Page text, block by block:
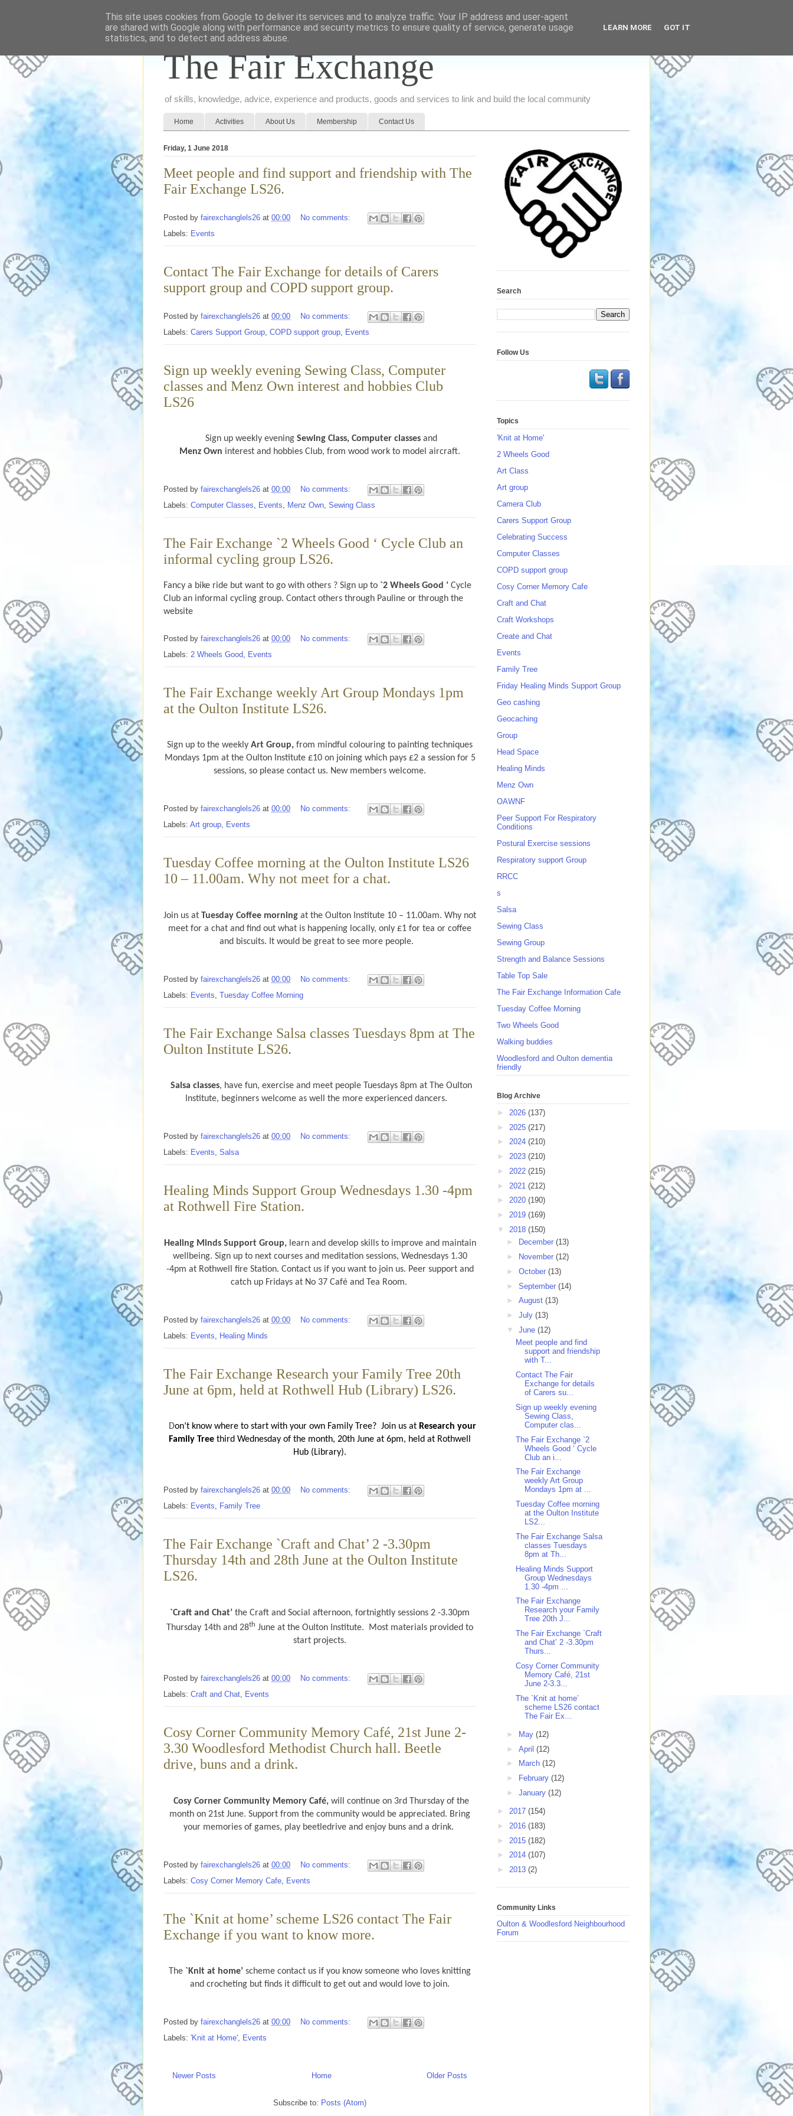
The Fair Exchange
of skills, knowledge, advice, experience and products, goods and services to link and build the local community
Home Activities About Us Membership Contact Us
Friday, 1 June 2018
Meet people and find support and friendship with The
Fair Exchange LS26.
Posted by fairexchanglels26 at 00:00
No comments:
Labels: Events
Contact The Fair Exchange for details of Carers
support group and COPD support group.
Posted by fairexchanglels26 at 00:00
No comments:
Labels: Carers Support Group COPD support group Events
Sign up weekly evening Sewing Class, Computer
classes and Menz Own interest and hobbies Club
LS26
Sign up weekly evening Sewing Class, Computer classes and
Menz Own interest and hobbies Club, from wood work to model aircraft.
Posted by fairexchanglels26 at 00:00
No comments:
Labels: Computer Classes, Events, Menz Own, Sewing Class
The Fair Exchange `2 Wheels Good ‘ Cycle Club an
informal cycling group LS26.
Fancy a bike ride but want to go with others ? Sign up to `2 Wheels Good ‘ Cycle
Club an informal cycling group. Contact others through Pauline or through the
website
Posted by fairexchanglels26 at 00:00
No comments:
Labels: 2 Wheels Good Events
The Fair Exchange weekly Art Group Mondays 1pm
at the Oulton Institute LS26.
Sign up to the weekly Art Group, from mindful colouring to painting techniques
Mondays 1pm at the Oulton Institute £10 on joining which pays £2 a session for 5
sessions, so please contact us. New members welcome.
Posted by fairexchanglels26 at 00:00
No comments:
Labels: Art group, Events
Tuesday Coffee morning at the Oulton Institute LS26
10 – 11.00am. Why not meet for a chat.
Join us at Tuesday Coffee morning at the Oulton Institute 10 – 11.00am. Why not
meet for a chat and find out what is happening locally, only £1 for tea or coffee
and biscuits. It would be great to see more people.
Posted by fairexchanglels26 at 00:00
No comments:
Labels: Events Tuesday Coffee Morning
The Fair Exchange Salsa classes Tuesdays 8pm at The
Oulton Institute LS26.
Salsa classes, have fun, exercise and meet people Tuesdays 8pm at The Oulton
Institute, beginners welcome as well the more experienced dancers.
Posted by fairexchanglels26 at 00:00
No comments:
Labels: Events, Salsa
Healing Minds Support Group Wednesdays 1.30 -4pm
at Rothwell Fire Station.
Healing Minds Support Group,learn and develop skills to improve and maintain
wellbeing. Sign up to next courses and meditation sessions, Wednesdays 1.30
-4pm at Rothwell fire Station. Contact us if you want to join us. Peer support and
catch up Fridays at No 37 Café and Tea Room.
Posted by fairexchanglels26 at 00:00
No comments:
Labels: Events Healing Minds
The Fair Exchange Research your Family Tree 20th
June at 6pm, held at Rothwell Hub (Library) LS26.
Don’t know where to start with your own Family Tree? Join us at Research your
Family Tree third Wednesday of the month, 20th June at 6pm, held at Rothwell
Hub (Library).
Posted by fairexchanglels26 at 00:00
No comments:
Labels: Events, Family Tree
The Fair Exchange `Craft and Chat’ 2 -3.30pm
Thursday 14th and 28th June at the Oulton Institute
LS26.
`Craft and Chat’ the Craft and Social afternoon, fortnightly sessions 2 -3.30pm
Thursday 14th and 28th June at the Oulton Institute.
Most materials provided to
start projects.
Posted by fairexchanglels26 at 00:00
No comments:
Labels: Craft and Chat, Events
Cosy Corner Community Memory Café, 21st June 2-
3.30 Woodlesford Methodist Church hall. Beetle
drive, buns and a drink.
Cosy Corner Community Memory Café,will continue on 3rd Thursday of the
month on 21st June. Support from the community would be appreciated. Bring
your memories of games, play beetledrive and enjoy buns and a drink.
Posted by fairexchanglels26 at 00:00
No comments:
Labels: Cosy Corner Memory Cafe Events
The `Knit at home’ scheme LS26 contact The Fair
Exchange if you want to know more.
The `Knit at home’ scheme contact us if you know someone who loves knitting
and crocheting but finds it difficult to get out and would love to join.
Posted by fairexchanglels26 at 00:00
No comments:
Labels: 'Knit at Home', Events
Newer Posts Older Posts
Home
Subscribe to: Posts (Atom)
Search
Follow Us
Topics
'Knit at Home'
2 Wheels Good
Art Class
Art group
Camera Club
Carers Support Group
Celebrating Success
Computer Classes
COPD support group
Cosy Corner Memory Cafe
Craft and Chat
Craft Workshops
Create and Chat
Events
Family Tree
Friday Healing Minds Support Group
Geo cashing
Geocaching
Group
Head Space
Healing Minds
Menz Own
OAWNF
Peer Support For Respiratory
Conditions
Postural Exercise sessions
Respiratory support Group
RRCC
s
Salsa
Sewing Class
Sewing Group
Strength and Balance Sessions
Table Top Sale
The Fair Exchange Information Cafe
Tuesday Coffee Morning
Two Wheels Good
Walking buddies
Woodlesford and Oulton dementia
friendly
Blog Archive
► 2026 (137)
► 2025 (217)
► 2024 (210)
► 2023 (210)
► 2022 (215)
► 2021 (212)
► 2020 (190)
► 2019 (169)
▼ 2018 (150)
►
December (13)
►
November (12)
► October (13)
► September (14)
► August (13)
► July (13)
▼ June (12)
Meet people and find
support and friendship
with T...
Contact The Fair
Exchange for details
of Carers su...
Sign up weekly evening
Sewing Class,
Computer clas...
The Fair Exchange `2
Wheels Good ‘ Cycle
Club an i...
The Fair Exchange
weekly Art Group
Mondays 1pm at ...
Tuesday Coffee morning
at the Oulton Institute
LS2...
The Fair Exchange Salsa
classes Tuesdays
8pm at Th...
Healing Minds Support
Group Wednesdays
1.30 -4pm ...
The Fair Exchange
Research your Family
Tree 20th J...
The Fair Exchange `Craft
and Chat’ 2 -3.30pm
Thurs...
Cosy Corner Community
Memory Café, 21st
June 2-3.3...
The `Knit at home’
scheme LS26 contact
The Fair Ex...
► May (12)
► April (12)
►
March (12)
►
February (12)
► January (12)
► 2017 (154)
► 2016 (183)
► 2015 (182)
► 2014 (107)
► 2013 (2)
Community Links
Oulton & Woodlesford Neighbourhood
Forum
This site uses cookies from Google to deliver its services and to analyze traffic. Your IP address and user-agent
are shared with Google along with performance and security metrics to ensure quality of service, generate usage
statistics, and to detect and address abuse.
LEARN MORE GOT IT